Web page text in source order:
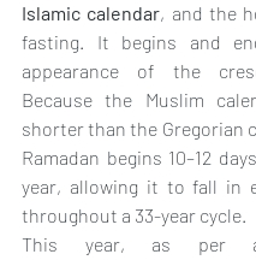
Islamic calendar, and the
fasting. It begins and
appearance of the
Because the Muslim
shorter than the Gregorian
Ramadan begins 10–12
year, allowing it to fall in
throughout a 33-year cycle.
This year, as per